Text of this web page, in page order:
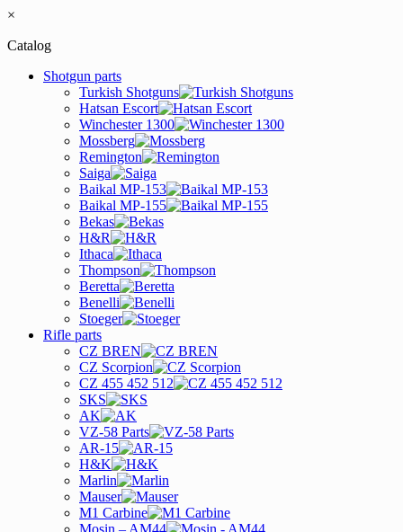
×
Catalog
Shotgun parts
Turkish Shotguns
Hatsan Escort
Winchester 1300
Mossberg
Remington
Saiga
Baikal MP-153
Baikal MP-155
Bekas
H&R
Ithaca
Thompson
Beretta
Benelli
Stoeger
Rifle parts
CZ BREN
CZ Scorpion
CZ 455 452 512
SKS
AK
VZ-58 Parts
AR-15
H&K
Marlin
Mauser
M1 Carbine
Mosin – AM44